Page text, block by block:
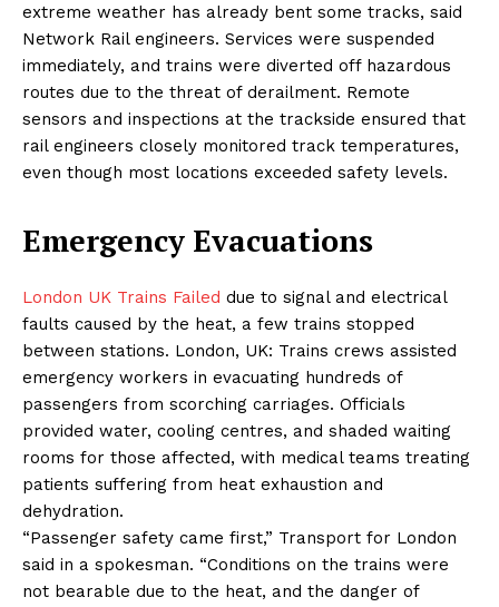
extreme weather has already bent some tracks, said
Network Rail engineers. Services were suspended
immediately, and trains were diverted off hazardous
routes due to the threat of derailment. Remote
sensors and inspections at the trackside ensured that
rail engineers closely monitored track temperatures,
even though most locations exceeded safety levels.
Emergency Evacuations
London UK Trains Failed due to signal and electrical
faults caused by the heat, a few trains stopped
between stations. London, UK: Trains crews assisted
emergency workers in evacuating hundreds of
passengers from scorching carriages. Officials
provided water, cooling centres, and shaded waiting
rooms for those affected, with medical teams treating
patients suffering from heat exhaustion and
dehydration.
“Passenger safety came first,” Transport for London
said in a spokesman. “Conditions on the trains were
not bearable due to the heat, and the danger of